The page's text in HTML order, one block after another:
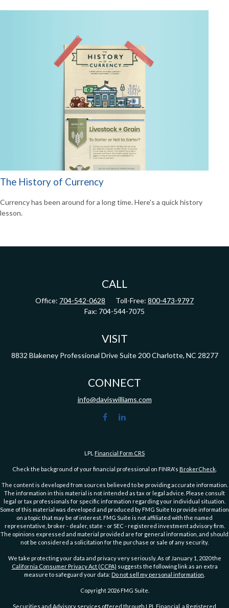
The History of Currency
Currency has been around for a long time. Here's a quick history
lesson.
CALL
Office: 704-542-0628 Toll-Free: 800-473-9797
Fax: 704-544-7075
VISIT
8832 Blakeney Professional Drive Suite 200 Charlotte, NC 28277
CONNECT
info@daviswilliams.com
LPL Financial Form CRS
Check the background of your financial professional on FINRA's BrokerCheck
The content is developed from sources believed to be providing accurate information.
The information in this material is not intended as tax or legal advice. Please consult
legal or tax professionals for specific information regarding your individual situation.
Some of this material was developed and produced by FMG Suite to provide information
on a topic that may be of interest. FMG Suite is not affiliated with the named
representative, broker - dealer, state - or SEC - registered investment advisory firm.
The opinions expressed and material provided are for general information, and should
not be considered a solicitation for the purchase or sale of any security.
We take protecting your data and privacy very seriously. As of January 1, 2020 the
California Consumer Privacy Act (CCPA) suggests the following link as an extra
measure to safeguard your data: Do not sell my personal information
Copyright 2026 FMG Suite.
Securities and Advisory services offered through LPL Financial, a Registered